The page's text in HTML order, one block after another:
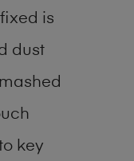
is
dust
key